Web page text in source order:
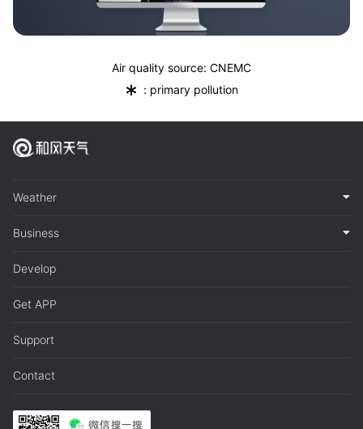
Air quality source: CNEMC
* : primary pollution
Weather
Business
Develop
Get APP
Support
Contact